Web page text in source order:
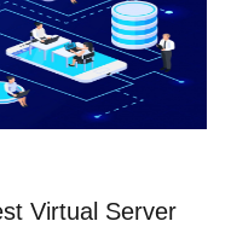
Virtual Server